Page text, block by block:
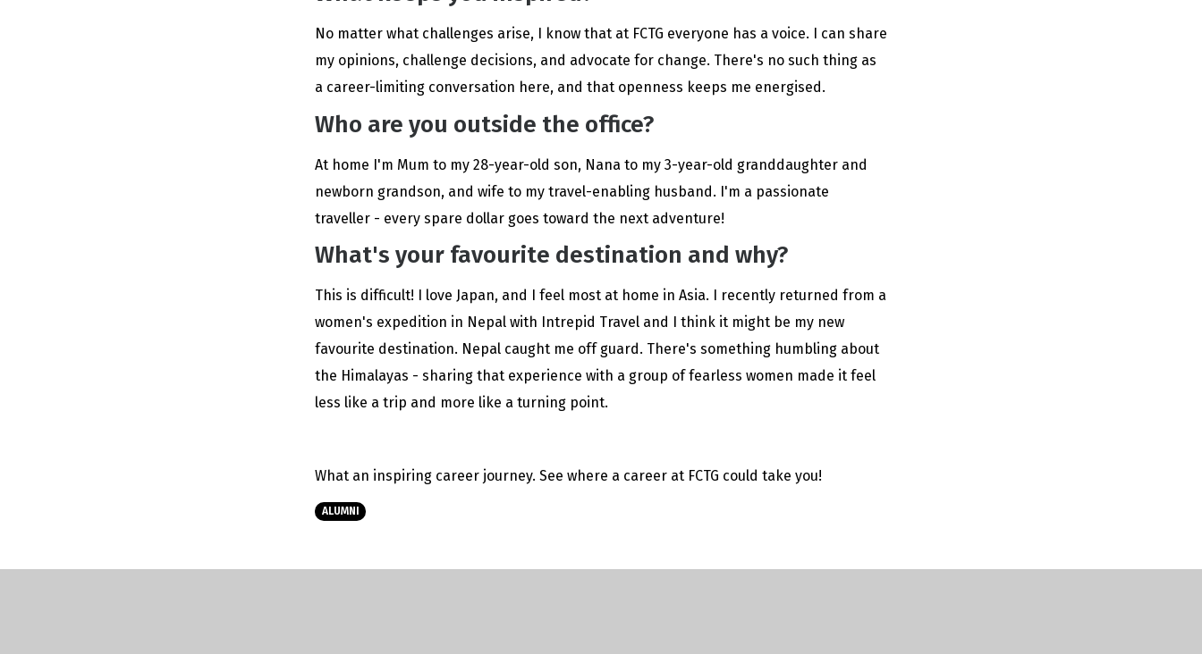
No matter what challenges arise, I know that at FCTG everyone has a voice. I can share
my opinions, challenge decisions, and advocate for change. There's no such thing as
a career-limiting conversation here, and that openness keeps me energised.
Who are you outside the office?
At home I'm Mum to my 28-year-old son, Nana to my 3-year-old granddaughter and
newborn grandson, and wife to my travel-enabling husband. I'm a passionate
traveller - every spare dollar goes toward the next adventure!
What's your favourite destination and why?
This is difficult! I love Japan, and I feel most at home in Asia. I recently returned from a
women's expedition in Nepal with Intrepid Travel and I think it might be my new
favourite destination. Nepal caught me off guard. There's something humbling about
the Himalayas - sharing that experience with a group of fearless women made it feel
less like a trip and more like a turning point.
What an inspiring career journey. See where a career at FCTG could take you!
ALUMNI